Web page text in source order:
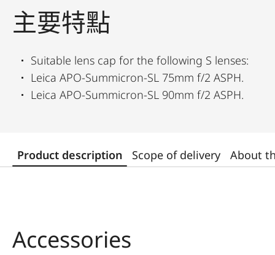
主要特點
Suitable lens cap for the following S lenses:
Leica APO-Summicron-SL 75mm f/2 ASPH.
Leica APO-Summicron-SL 90mm f/2 ASPH.
Product description Scope of delivery About
Accessories